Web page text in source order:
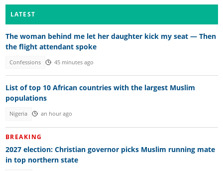
LATEST
The woman behind me let her daughter kick my seat — Then
the flight attendant spoke
Confessions 45 minutes ago
List of top 10 African countries with the largest Muslim
populations
Nigeria an hour ago
BREAKING
2027 election: Christian governor picks Muslim running mate
in top northern state